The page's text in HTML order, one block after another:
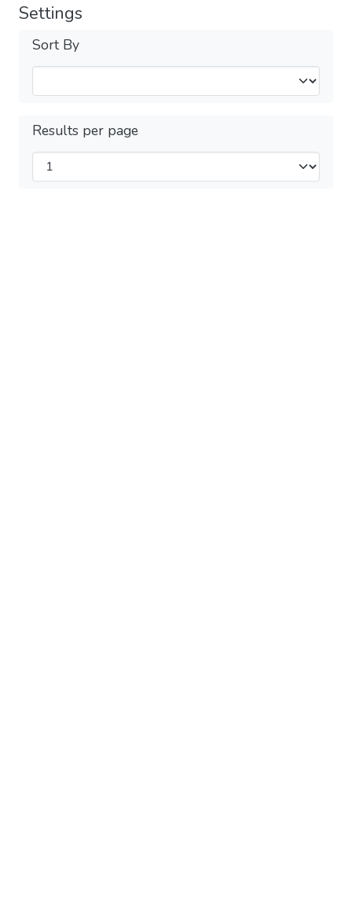
Settings
Sort By
Results per page